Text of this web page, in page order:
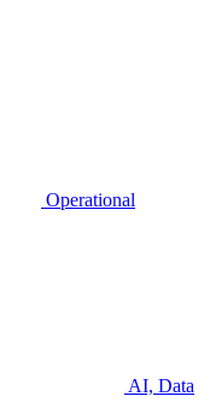
Operational
AI, Data